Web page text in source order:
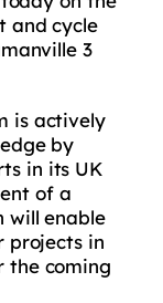
and cycle
3
is actively
by
in its UK
of a
will enable
projects in
the coming